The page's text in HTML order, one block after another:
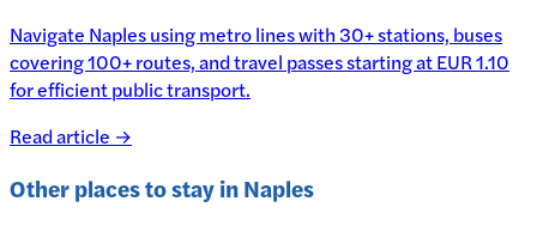
Navigate Naples using metro lines with 30+ stations, buses
covering 100+ routes, and travel passes starting at EUR 1.10
for efficient public transport.
Read article →
Other places to stay inNaples